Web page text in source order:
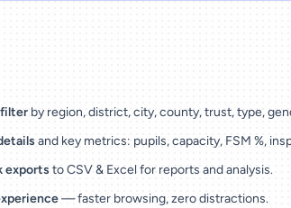
filter by region, district, city, county, trust, type,
and key metrics: pupils, capacity, FSM %,
exportsto CSV & Excel for reports and analysis.
— faster browsing, zero distractions.